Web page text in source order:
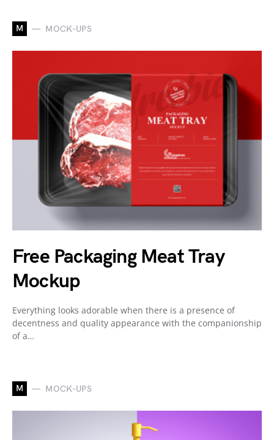
M MOCK-UPS
Free Packaging Meat Tray
Mockup
Everything looks adorable when there is a presence of
decentness and quality appearance with the companionship
of a…
M MOCK-UPS